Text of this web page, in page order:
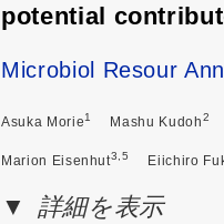
potential
Microbiol Resour
Asuka Morie1 Mashu Kudoh2
Marion Eisenhut3,5 Eiichiro
詳細を表示